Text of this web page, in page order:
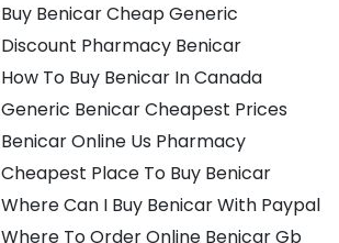
Buy Benicar Cheap Generic
Discount Pharmacy Benicar
How To Buy Benicar In Canada
Generic Benicar Cheapest Prices
Benicar Online Us Pharmacy
Cheapest Place To Buy Benicar
Where Can I Buy Benicar With Paypal
Where To Order Online Benicar Gb